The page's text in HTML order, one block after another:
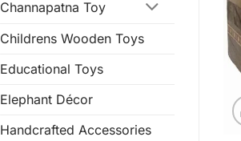
Channapatna Toy
Childrens Wooden Toys
Educational Toys
Elephant Décor
Handcrafted Accessories